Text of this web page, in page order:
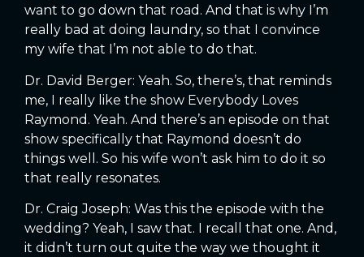
want to go down that road. And that is why I’m
really bad at doing laundry, so that I convince
my wife that I’m not able to do that.
Dr. David Berger: Yeah. So, there’s, that reminds
me, I really like the show Everybody Loves
Raymond. Yeah. And there’s an episode on that
show specifically that Raymond doesn’t do
things well. So his wife won’t ask him to do it so
that really resonates.
Dr. Craig Joseph: Was this the episode with the
wedding? Yeah, I saw that. I recall that one. And,
it didn’t turn out quite the way we thought it